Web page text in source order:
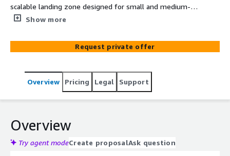
scalable landing zone designed for small and medium-
sized businesses. This professional service implements
practices to establish a well-architected environment for
future growth.
Show more
Request private offer
Overview Pricing Legal Support
Overview
Try agent modeCreate proposalAsk question